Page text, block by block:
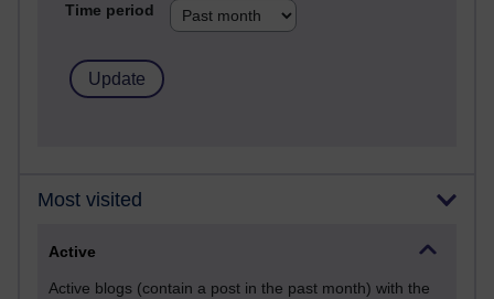
Time period
Most visited
Active
Active blogs (contain a post in the past month) with the